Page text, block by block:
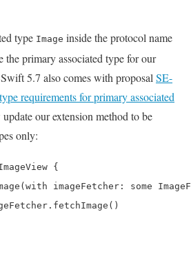
type Image inside the protocol name
primary associated type for our
5.7 also comes with proposal SE-
requirements for primary associated
our extension method to be
only:
{
imageFetcher: some